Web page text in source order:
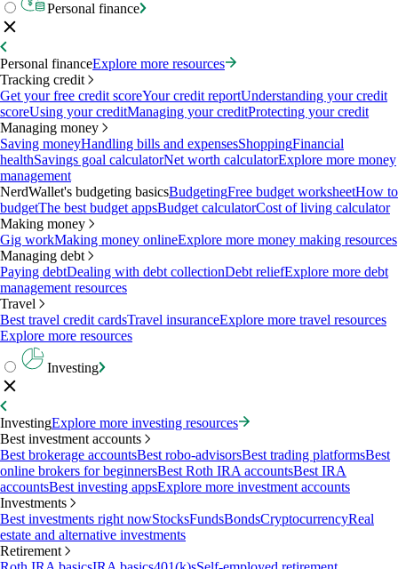
Personal finance
Personal financeExplore more resources
Tracking credit
Get your free credit scoreYour credit reportUnderstanding your credit
scoreUsing your creditManaging your creditProtecting your credit
Managing money
Saving moneyHandling bills and expensesShoppingFinancial
healthSavings goal calculatorNet worth calculatorExplore more money
management
NerdWallet's budgeting basicsBudgetingFree budget worksheetHow to
budgetThe best budget appsBudget calculatorCost of living calculator
Making money
Gig workMaking money onlineExplore more money making resources
Managing debt
Paying debtDealing with debt collectionDebt reliefExplore more debt
management resources
Travel
Best travel credit cardsTravel insuranceExplore more travel resources
Explore more resources
Investing
InvestingExplore more investing resources
Best investment accounts
Best brokerage accountsBest robo-advisorsBest trading platformsBest
online brokers for beginnersBest Roth IRA accountsBest IRA
accountsBest investing appsExplore more investment accounts
Investments
Best investments right nowStocksFundsBondsCryptocurrencyReal
estate and alternative investments
Retirement